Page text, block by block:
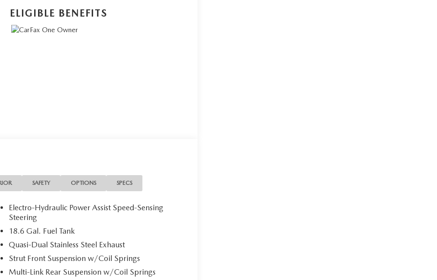
ELIGIBLE BENEFITS
SAFETY OPTIONS SPECS
Electro-Hydraulic Power Assist Speed-Sensing
Steering
18.6 Gal. Fuel Tank
Quasi-Dual Stainless Steel Exhaust
Strut Front Suspension w/Coil Springs
Multi-Link Rear Suspension w/Coil Springs